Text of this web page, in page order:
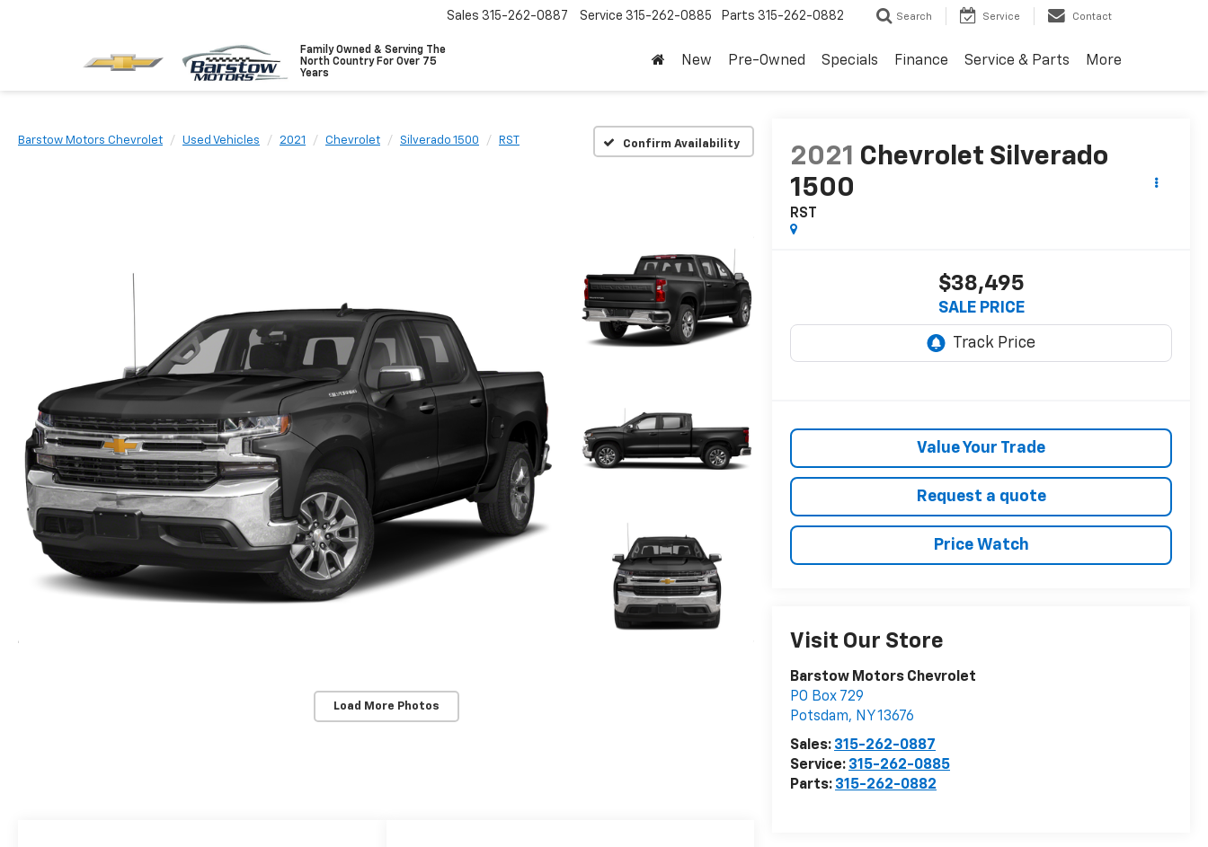
Family Owned & Serving The
North Country For Over 75
Years
Sales 315-262-0887 Service 315-262-0885 Parts 315-262-0882 Search Service Contact
New Pre-Owned Specials Finance Service & Parts More
Barstow Motors Chevrolet Used Vehicles 2021 Chevrolet Silverado 1500 RST Confirm Availability
Load More Photos
2021 Chevrolet Silverado
1500
RST
$38,495
SALE PRICE
Value Your Trade
Request a quote
Price Watch
Visit Our Store
Barstow Motors Chevrolet
PO Box 729
Potsdam, NY13676
Sales: 315-262-0887
Service: 315-262-0885
Parts: 315-262-0882